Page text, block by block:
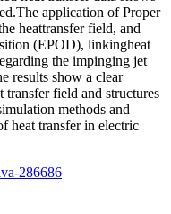
application of Proper
heattransfer field, and
(EPOD), linkingheat
the impinging jet
results show a clear
transfer field and structures
methods and
heat transfer in electric
286686